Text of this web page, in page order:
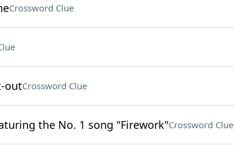
Crossword Clue
outCrossword Clue
the No. 1 song "Firework"Crossword Clue